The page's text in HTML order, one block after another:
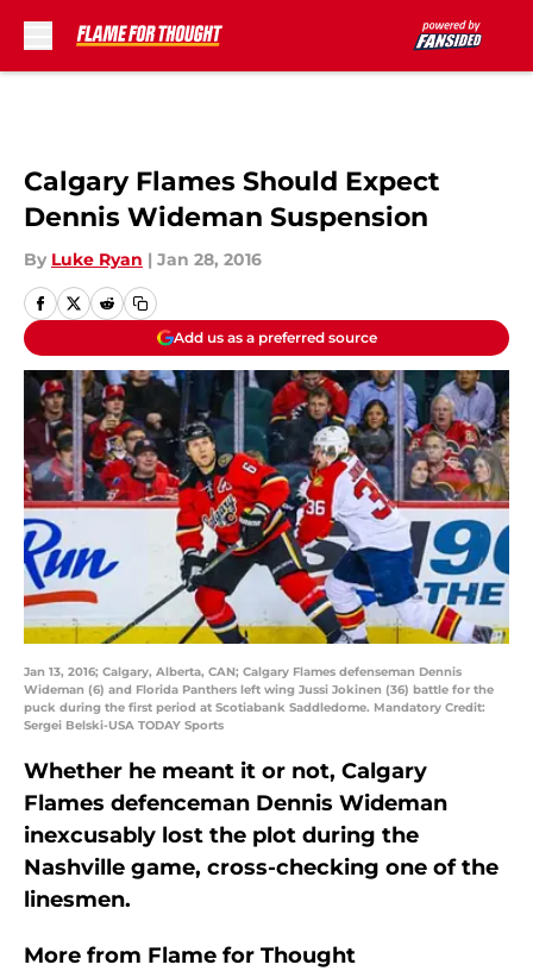
Calgary Flames Should Expect
Dennis Wideman Suspension
By Luke Ryan | Jan 28, 2016
Add us as a preferred source
Jan 13, 2016; Calgary, Alberta, CAN; Calgary Flames defenseman Dennis
Wideman (6) and Florida Panthers left wing Jussi Jokinen (36) battle for the
puck during the first period at Scotiabank Saddledome. Mandatory Credit:
Sergei Belski-USA TODAY Sports
Whether he meant it or not, Calgary
Flames defenceman Dennis Wideman
inexcusably lost the plot during the
Nashville game, cross-checking one of the
linesmen.
More from Flame for Thought